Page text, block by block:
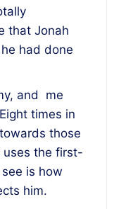
that Jonah
had done
and me
times in
those
uses the first-
is how
him.